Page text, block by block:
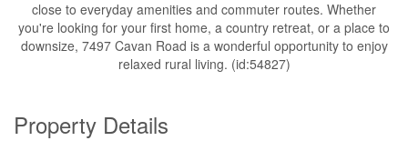
close to everyday amenities and commuter routes. Whether
you're looking for your first home, a country retreat, or a place to
downsize, 7497 Cavan Road is a wonderful opportunity to enjoy
relaxed rural living. (id:54827)
Property Details